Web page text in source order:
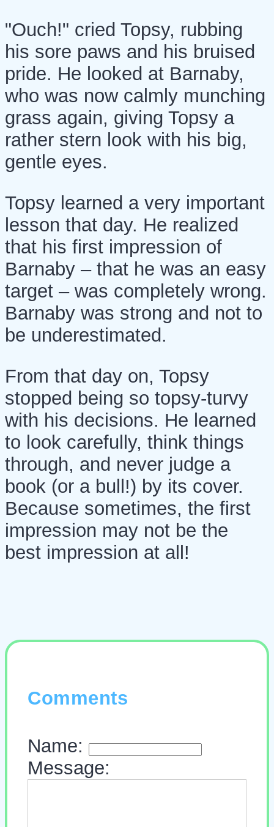
"Ouch!" cried Topsy, rubbing
his sore paws and his bruised
pride. He looked at Barnaby,
who was now calmly munching
grass again, giving Topsy a
rather stern look with his big,
gentle eyes.
Topsy learned a very important
lesson that day. He realized
that his first impression of
Barnaby – that he was an easy
target – was completely wrong.
Barnaby was strong and not to
be underestimated.
From that day on, Topsy
stopped being so topsy-turvy
with his decisions. He learned
to look carefully, think things
through, and never judge a
book (or a bull!) by its cover.
Because sometimes, the first
impression may not be the
best impression at all!
Comments
Name:
Message: